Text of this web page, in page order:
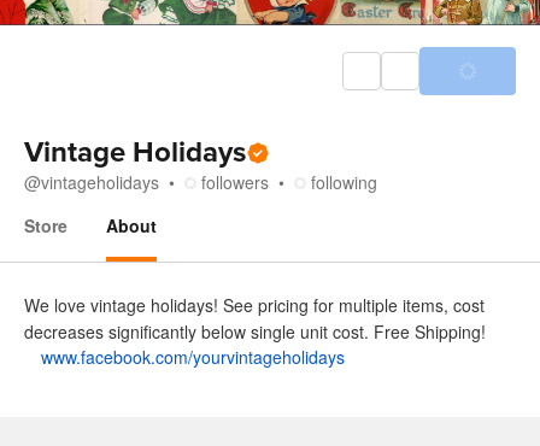
Vintage Holidays
@vintageholidays followers
following
Store
About
We love vintage holidays! See pricing for multiple items, cost
decreases significantly below single unit cost. Free Shipping!
www.facebook.com/yourvintageholidays